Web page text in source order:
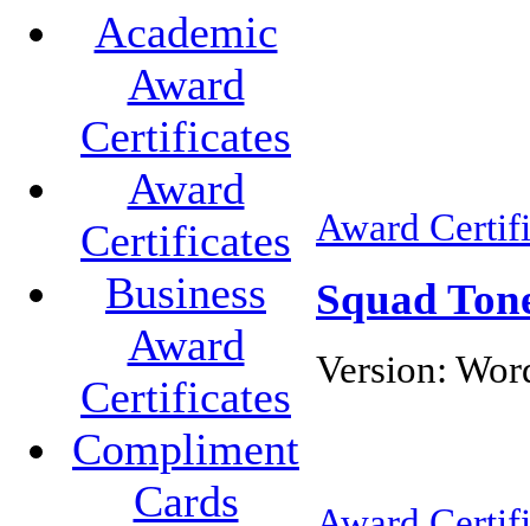
Academic
Award
Certificates
Award
Certificates
Business
Award
Certificates
Compliment
Cards
Award
Squad
Version: